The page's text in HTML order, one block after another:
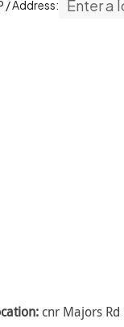
/ Address:
cnr Majors